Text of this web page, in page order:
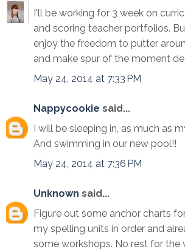
I'll be working for 3 week on
and scoring teacher portfolios.
enjoy the freedom to putter
and make spur of the moment
May 24, 2014 at 7:33 PM
Nappycookie said...
I will be sleeping in, as much as
And swimming in our new pool!!
May 24, 2014 at 7:36 PM
Unknown said...
Figure out some anchor charts
my spelling units in order and
some workshops. No rest for the